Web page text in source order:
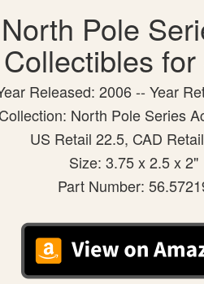
Pole
Collectibles
Released: 2006 -- Year
Collection: North Pole Series
US Retail 22.5, CAD
Size: 3.75 x 2.5 x 2"
Part Number: